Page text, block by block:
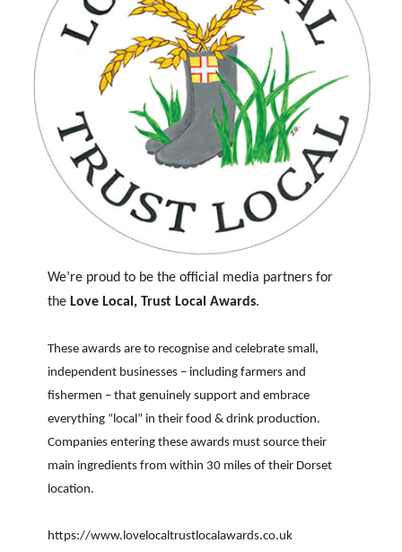
We’re proud to be the official media partners for
the Love Local, Trust Local Awards.
These awards are to recognise and celebrate small,
independent businesses – including farmers and
fishermen – that genuinely support and embrace
everything “local” in their food & drink production.
Companies entering these awards must source their
main ingredients from within 30 miles of their Dorset
location.
https://www.lovelocaltrustlocalawards.co.uk